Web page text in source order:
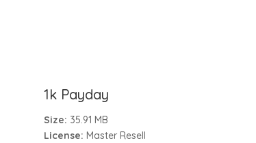
1k Payday
Size: 35.91 MB
License: Master Resell